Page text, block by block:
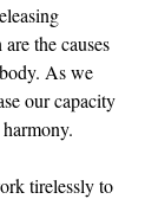
the causes
As we
our capacity
tirelessly to